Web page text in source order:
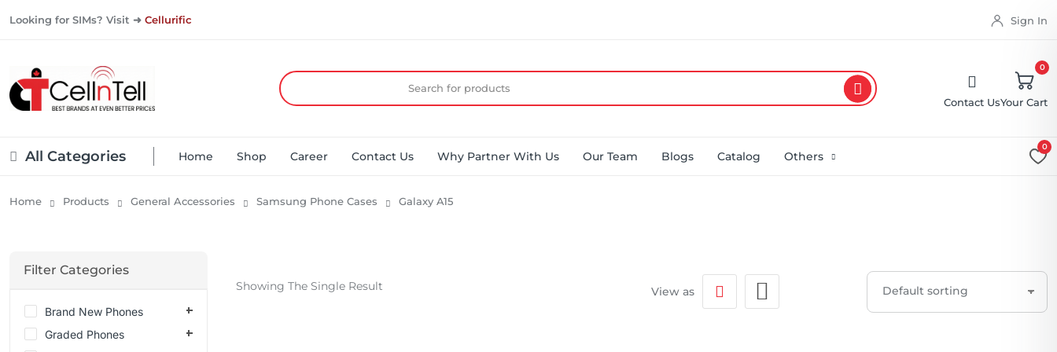
Looking for SIMs? Visit ➜ Cellurific Sign In
Contact Us
0
Your Cart
All Categories Home Shop Career Contact Us Why Partner With Us Our Team Blogs Catalog Others
0
Home Products General Accessories Samsung Phone Cases Galaxy A15
Showing The Single Result View as
Filter Categories
Brand New Phones
Graded Phones